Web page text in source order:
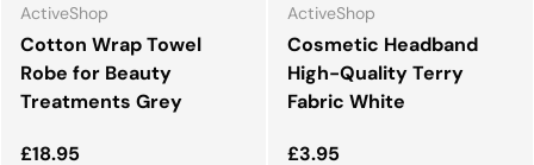
ActiveShop
Cotton Wrap Towel
Robe for Beauty
Treatments Grey
Normalna cena
£18.95
ActiveShop
Cosmetic Headband
High-Quality Terry
Fabric White
Normalna cena
£3.95